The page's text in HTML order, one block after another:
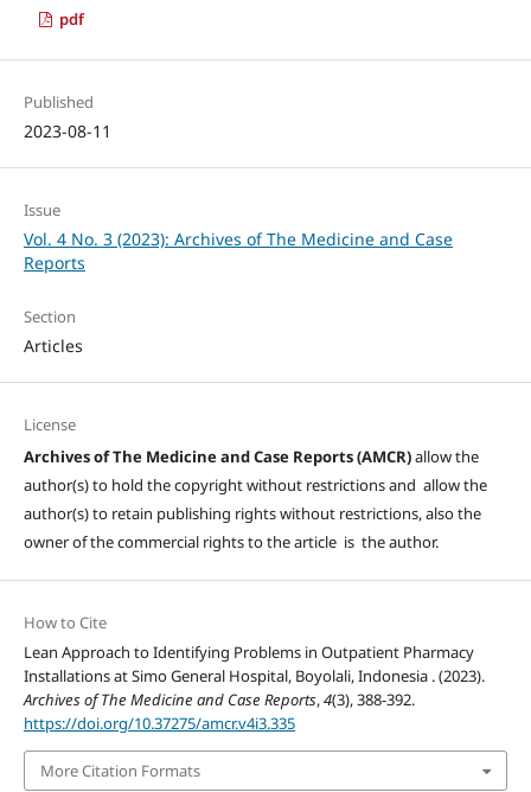
pdf
Published
2023-08-11
Issue
Vol. 4 No. 3 (2023): Archives of The Medicine and Case
Reports
Section
Articles
License
Archives of The Medicine and Case Reports (AMCR)allow the
author(s) to hold the copyright without restrictions and allow the
author(s) to retain publishing rights without restrictions, also the
owner of the commercial rights to the article is the author.
How to Cite
Lean Approach to Identifying Problems in Outpatient Pharmacy
Installations at Simo General Hospital, Boyolali, Indonesia . (2023).
Archives of The Medicine and Case Reports,4(3), 388-392.
https://doi.org/10.37275/amcr.v4i3.335
More Citation Formats